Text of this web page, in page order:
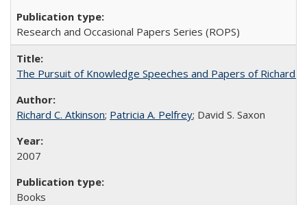
Research and Occasional Papers Series (ROPS)
The Pursuit of Knowledge Speeches and Papers of Richard
Richard C. Atkinson; Patricia A. Pelfrey; David S. Saxon
2007
Books